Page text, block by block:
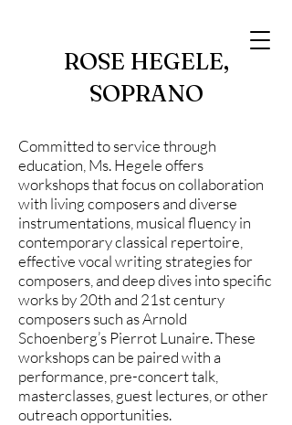
ROSE HEGELE,
SOPRANO
Committed to service through
education, Ms. Hegele offers
workshops that focus on collaboration
with living composers and diverse
instrumentations, musical fluency in
contemporary classical repertoire,
effective vocal writing strategies for
composers, and deep dives into specific
works by 20th and 21st century
composers such as Arnold
Schoenberg’s Pierrot Lunaire. These
workshops can be paired with a
performance, pre-concert talk,
masterclasses, guest lectures, or other
outreach opportunities.